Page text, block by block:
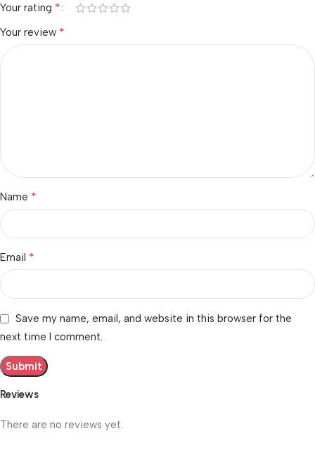
Reviews
There are no reviews yet.
Your rating *
Your review *
Name *
Email *
Save my name, email, and website in this browser for the
next time I comment.